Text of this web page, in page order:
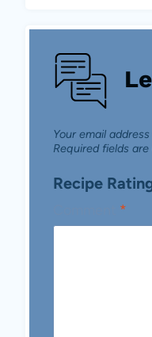
Your email
Required fields
Recipe
*